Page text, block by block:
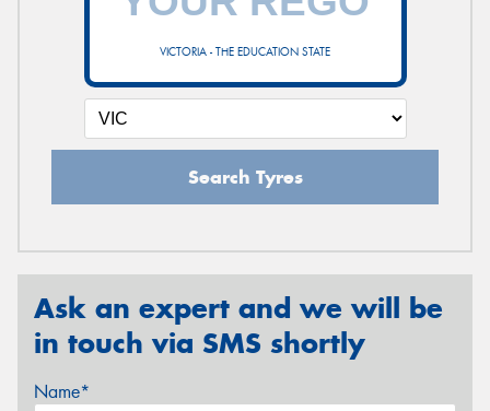
VICTORIA - THE EDUCATION STATE
Search Tyres
Ask an expert and we will be
in touch via SMS shortly
Name*